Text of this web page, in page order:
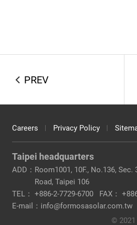
PREV
Careers Privacy Policy
Taipei headquarters
ADD： Room1001, 10F., No.136, Sec.
Road, Taipei 106
TEL： +886-2-7729-6700 FAX：
E-mail： info@formosasolar.com.tw
© 2021